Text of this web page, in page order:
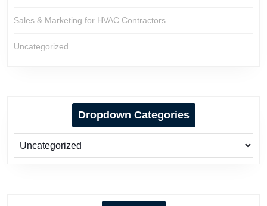
Sales & Marketing for HVAC Contractors
Uncategorized
Dropdown Categories